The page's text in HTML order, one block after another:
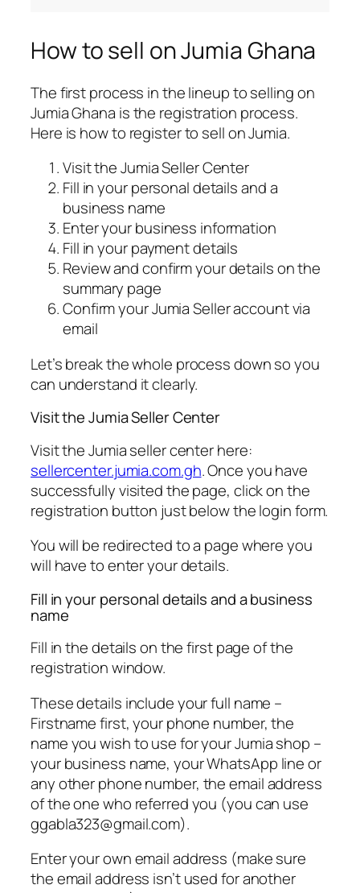
How to sell on Jumia Ghana
The first process in the lineup to selling on
Jumia Ghana is the registration process.
Here is how to register to sell on Jumia.
Visit the Jumia Seller Center
Fill in your personal details and a
business name
Enter your business information
Fill in your payment details
Review and confirm your details on the
summary page
Confirm your Jumia Seller account via
email
Let’s break the whole process down so you
can understand it clearly.
Visit the Jumia Seller Center
Visit the Jumia seller center here:
sellercenter.jumia.com.gh. Once you have
successfully visited the page, click on the
registration button just below the login form.
You will be redirected to a page where you
will have to enter your details.
Fill in your personal details and a business
name
Fill in the details on the first page of the
registration window.
These details include your full name –
Firstname first, your phone number, the
name you wish to use for your Jumia shop –
your business name, your WhatsApp line or
any other phone number, the email address
of the one who referred you (you can use
ggabla323@gmail.com).
Enter your own email address (make sure
the email address isn’t used for another